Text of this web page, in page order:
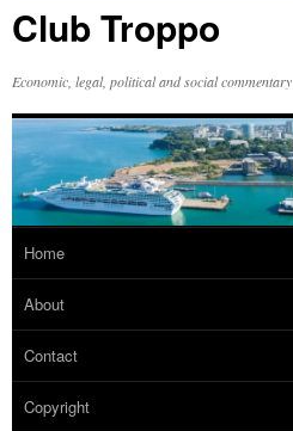
Club Troppo
Economic, legal, political and social commentary
Home
About
Contact
Copyright